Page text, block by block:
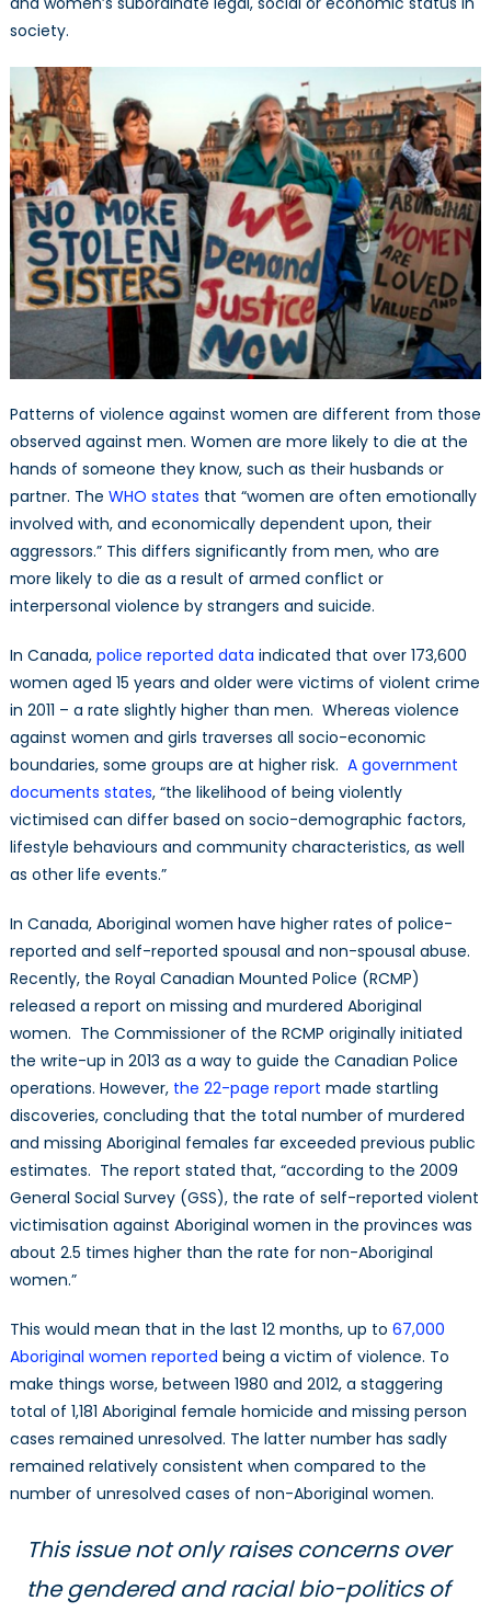
society.
Patterns of violence against women are different from those
observed against men. Women are more likely to die at the
hands of someone they know, such as their husbands or
partner. The WHO states that “women are often emotionally
involved with, and economically dependent upon, their
aggressors.” This differs significantly from men, who are
more likely to die as a result of armed conflict or
interpersonal violence by strangers and suicide.
In Canada, police reported data indicated that over 173,600
women aged 15 years and older were victims of violent crime
in 2011 – a rate slightly higher than men. Whereas violence
against women and girls traverses all socio-economic
boundaries, some groups are at higher risk. A government
documents states, “the likelihood of being violently
victimised can differ based on socio-demographic factors,
lifestyle behaviours and community characteristics, as well
as other life events.”
In Canada, Aboriginal women have higher rates of police-
reported and self-reported spousal and non-spousal abuse.
Recently, the Royal Canadian Mounted Police (RCMP)
released a report on missing and murdered Aboriginal
women. The Commissioner of the RCMP originally initiated
the write-up in 2013 as a way to guide the Canadian Police
operations. However, the 22-page report made startling
discoveries, concluding that the total number of murdered
and missing Aboriginal females far exceeded previous public
estimates. The report stated that, “according to the 2009
General Social Survey (GSS), the rate of self-reported violent
victimisation against Aboriginal women in the provinces was
about 2.5 times higher than the rate for non-Aboriginal
women.”
This would mean that in the last 12 months, up to 67,000
Aboriginal women reported being a victim of violence. To
make things worse, between 1980 and 2012, a staggering
total of 1,181 Aboriginal female homicide and missing person
cases remained unresolved. The latter number has sadly
remained relatively consistent when compared to the
number of unresolved cases of non-Aboriginal women.
This issue not only raises concerns over
the gendered and racial bio-politics of